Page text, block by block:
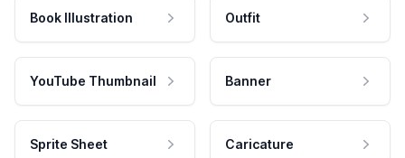
Book Illustration Outfit
YouTube Thumbnail Banner
Sprite Sheet Caricature